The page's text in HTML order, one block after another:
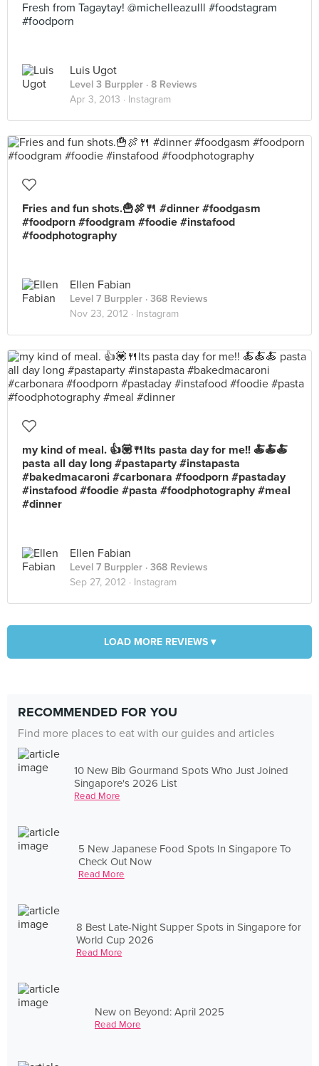
Fresh from Tagaytay! @michelleazulll #foodstagram
#foodporn
Luis Ugot
Level 3 Burppler · 8 Reviews
Apr 3, 2013 · Instagram
Fries and fun shots.🍟🍖🍴 #dinner #foodgasm
#foodporn #foodgram #foodie #instafood
#foodphotography
Ellen Fabian
Level 7 Burppler · 368 Reviews
Nov 23, 2012 · Instagram
my kind of meal. 👍💟🍴Its pasta day for me!! 🍝🍝🍝
pasta all day long #pastaparty #instapasta
#bakedmacaroni #carbonara #foodporn #pastaday
#instafood #foodie #pasta #foodphotography #meal
#dinner
Ellen Fabian
Level 7 Burppler · 368 Reviews
Sep 27, 2012 · Instagram
LOAD MORE REVIEWS ▾
RECOMMENDED FOR YOU
Find more places to eat with our guides and articles
10 New Bib Gourmand Spots Who Just Joined
Singapore's 2026 List
Read More
5 New Japanese Food Spots In Singapore To
Check Out Now
Read More
8 Best Late-Night Supper Spots in Singapore for
World Cup 2026
Read More
New on Beyond: April 2025
Read More